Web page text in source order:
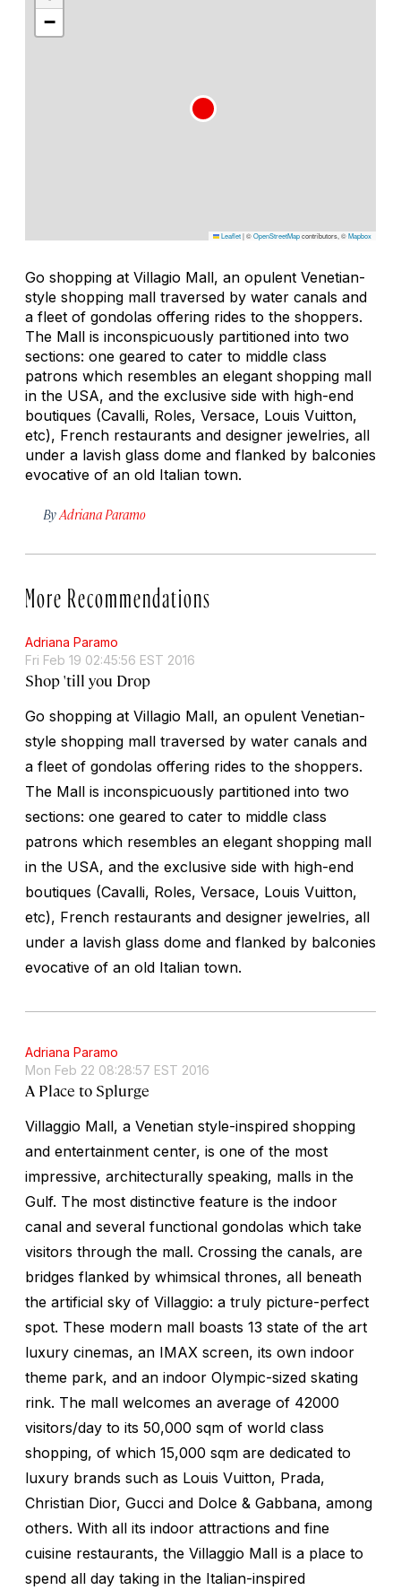
−
Leaflet|©OpenStreetMapcontributors, ©Mapbox
Go shopping at Villagio Mall, an opulent Venetian-
style shopping mall traversed by water canals and
a fleet of gondolas offering rides to the shoppers.
The Mall is inconspicuously partitioned into two
sections: one geared to cater to middle class
patrons which resembles an elegant shopping mall
in the USA, and the exclusive side with high-end
boutiques (Cavalli, Roles, Versace, Louis Vuitton,
etc), French restaurants and designer jewelries, all
under a lavish glass dome and flanked by balconies
evocative of an old Italian town.
By Adriana Paramo
More Recommendations
Adriana Paramo
Fri Feb 19 02:45:56 EST 2016
Shop 'till you Drop
Go shopping at Villagio Mall, an opulent Venetian-
style shopping mall traversed by water canals and
a fleet of gondolas offering rides to the shoppers.
The Mall is inconspicuously partitioned into two
sections: one geared to cater to middle class
patrons which resembles an elegant shopping mall
in the USA, and the exclusive side with high-end
boutiques (Cavalli, Roles, Versace, Louis Vuitton,
etc), French restaurants and designer jewelries, all
under a lavish glass dome and flanked by balconies
evocative of an old Italian town.
Adriana Paramo
Mon Feb 22 08:28:57 EST 2016
A Place to Splurge
Villaggio Mall, a Venetian style-inspired shopping
and entertainment center, is one of the most
impressive, architecturally speaking, malls in the
Gulf. The most distinctive feature is the indoor
canal and several functional gondolas which take
visitors through the mall. Crossing the canals, are
bridges flanked by whimsical thrones, all beneath
the artificial sky of Villaggio: a truly picture-perfect
spot. These modern mall boasts 13 state of the art
luxury cinemas, an IMAX screen, its own indoor
theme park, and an indoor Olympic-sized skating
rink. The mall welcomes an average of 42000
visitors/day to its 50,000 sqm of world class
shopping, of which 15,000 sqm are dedicated to
luxury brands such as Louis Vuitton, Prada,
Christian Dior, Gucci and Dolce & Gabbana, among
others. With all its indoor attractions and fine
cuisine restaurants, the Villaggio Mall is a place to
spend all day taking in the Italian-inspired